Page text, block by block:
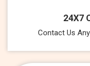
24X7
Contact Us